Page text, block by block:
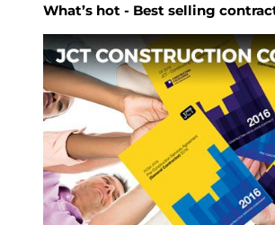
What’s hot - Best selling